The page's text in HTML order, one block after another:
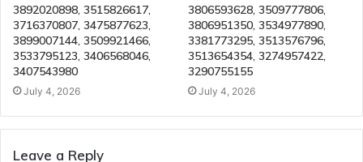
3892020898, 3515826617,
3716370807, 3475877623,
3899007144, 3509921466,
3533795123, 3406568046,
3407543980
July 4, 2026
3806593628, 3509777806,
3806951350, 3534977890,
3381773295, 3513576796,
3513654354, 3274957422,
3290755155
July 4, 2026
Leave a Reply